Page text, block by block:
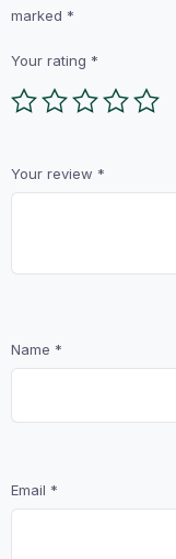
marked *
Your rating *
Your review *
Name *
Email *